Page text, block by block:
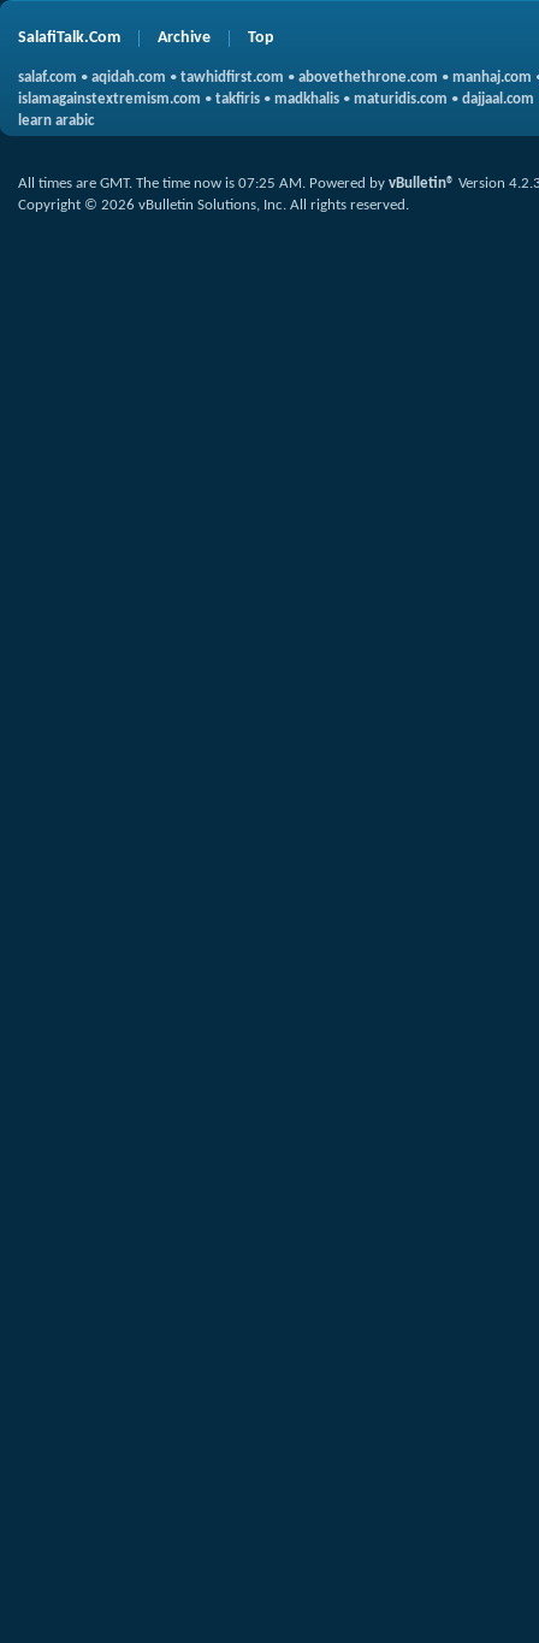
SalafiTalk.Com Archive Top
salaf.com • aqidah.com • tawhidfirst.com • abovethethrone.com • manhaj.com
islamagainstextremism.com • takfiris • madkhalis • maturidis.com • dajjaal.com
learn arabic
All times are GMT. The time now is 07:25 AM. Powered by vBulletin® Version
Copyright © 2026 vBulletin Solutions, Inc. All rights reserved.